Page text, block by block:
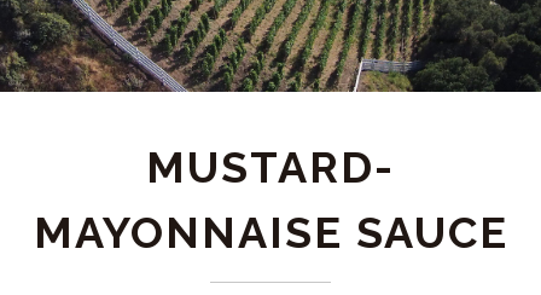
MUSTARD-
MAYONNAISE SAUCE